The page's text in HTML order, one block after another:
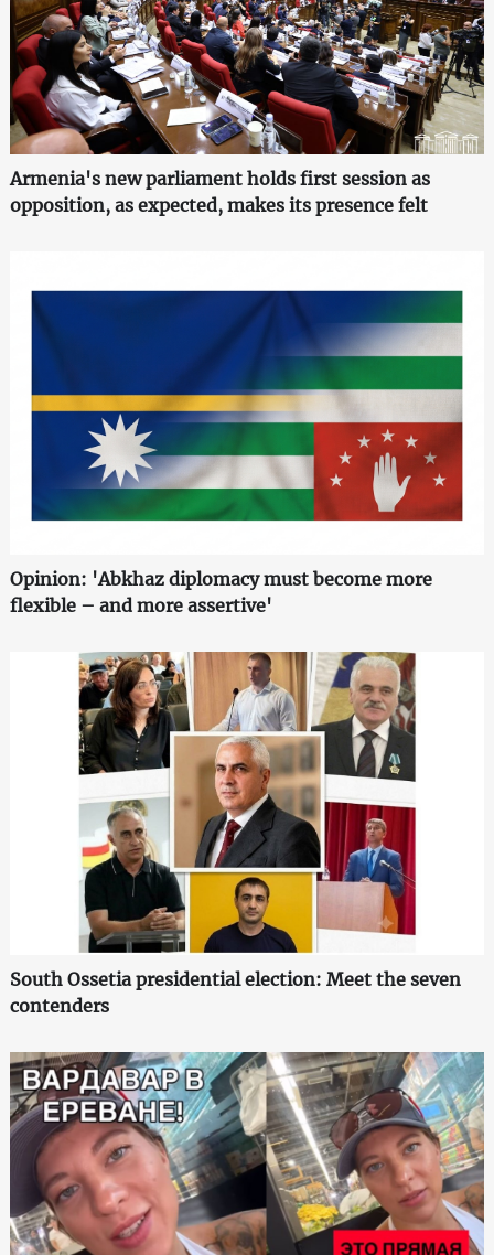
Armenia's new parliament holds first session as
opposition, as expected, makes its presence felt
Opinion: 'Abkhaz diplomacy must become more
flexible – and more assertive'
South Ossetia presidential election: Meet the seven
contenders